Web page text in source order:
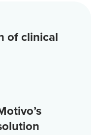
of clinical